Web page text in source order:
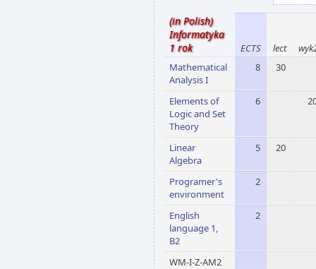
(in Polish)
Informatyka
1 rok
ECTS lect
Mathematical
Analysis I
8 30
Elements of
Logic and Set
Theory
6
Linear
Algebra
5 20
Programer's
environment
2
English
language 1,
B2
2
WM-I-Z-AM2